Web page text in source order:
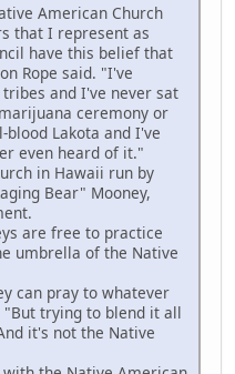
American Church
that I represent as
have this belief that
Rope said. "I've
and I've never sat
ceremony or
Lakota and I've
even heard of it."
in Hawaii run by
Bear" Mooney,
are free to practice
umbrella of the Native
can pray to whatever
trying to blend it all
it's not the Native